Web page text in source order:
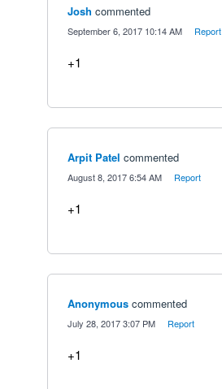
Josh commented
September 6, 2017 10:14 AM Report
+1
Arpit Patel commented
August 8, 2017 6:54 AM Report
+1
Anonymous commented
July 28, 2017 3:07 PM Report
+1